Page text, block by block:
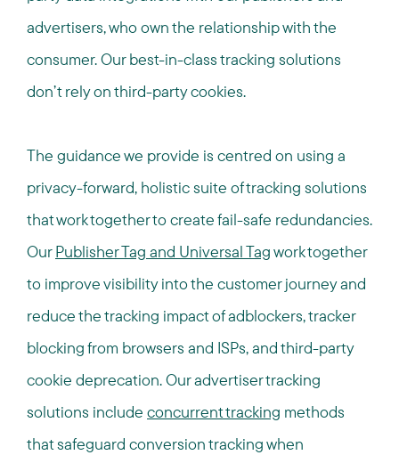
advertisers, who own the relationship with the
consumer. Our best-in-class tracking solutions
don’t rely on third-party cookies.
The guidance we provide is centred on using a
privacy-forward, holistic suite of tracking solutions
that work together to create fail-safe redundancies.
OurPublisher Tag and Universal Tagwork together
to improve visibility into the customer journey and
reduce the tracking impact of adblockers, tracker
blocking from browsers and ISPs, and third-party
cookie deprecation. Our advertiser tracking
solutions include concurrent tracking methods
that safeguard conversion tracking when